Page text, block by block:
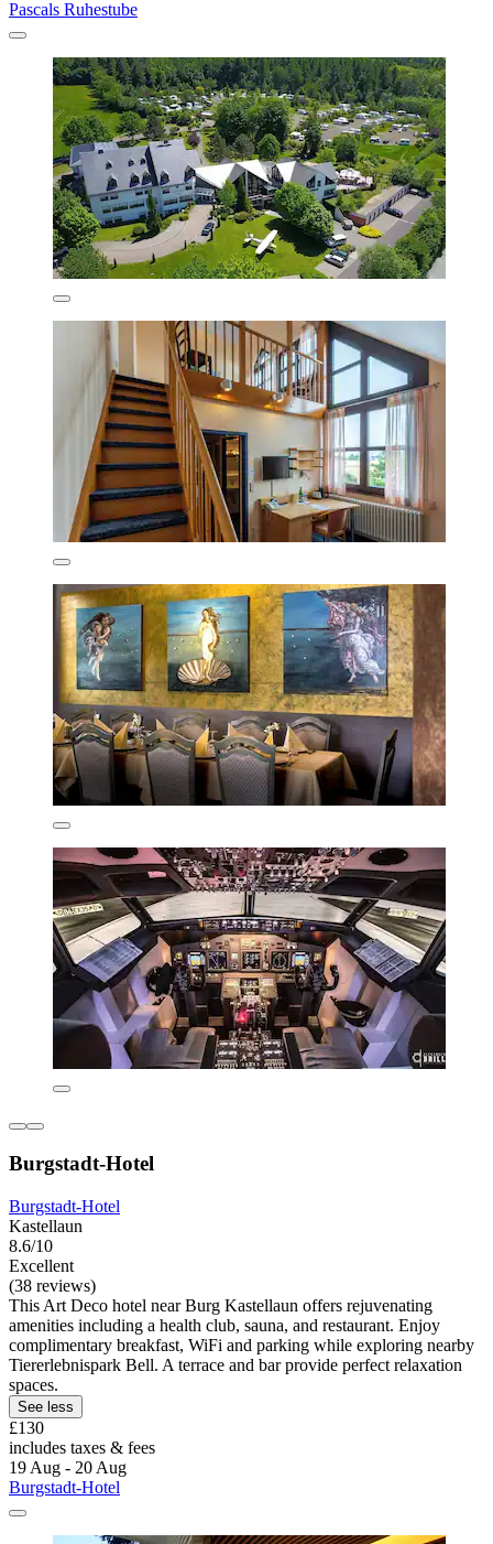
Pascals Ruhestube
Burgstadt-Hotel
Burgstadt-Hotel
Kastellaun
8.6/10
Excellent
(38 reviews)
This Art Deco hotel near Burg Kastellaun offers rejuvenating
amenities including a health club, sauna, and restaurant. Enjoy
complimentary breakfast, WiFi and parking while exploring nearby
Tiererlebnispark Bell. A terrace and bar provide perfect relaxation
spaces.
See less
£130
includes taxes & fees
19 Aug - 20 Aug
Burgstadt-Hotel